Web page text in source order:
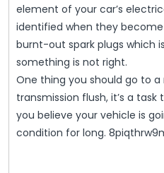
element of your car’s
identified when they become
burnt-out spark plugs which
something is not right.
One thing you should go to
transmission flush, it’s a
you believe your vehicle is
condition for long.